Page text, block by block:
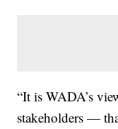
“It is WADA’s
stakeholders —